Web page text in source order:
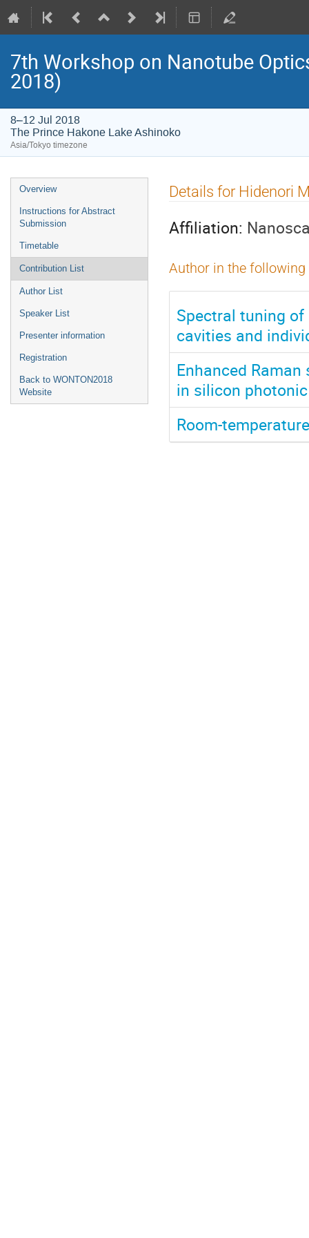
7th Workshop on Nanotube
2018)
8–12 Jul 2018
The Prince Hakone Lake Ashinoko
Asia/Tokyo timezone
Event
menu
Overview
Instructions for Abstract
Submission
Timetable
Contribution List
Author List
Speaker List
Presenter information
Registration
Back to WONTON2018
Website
Details for Hidenori
Affiliation:
Author in the
Spectral tuning
cavities and
Enhanced
in silicon
Room-